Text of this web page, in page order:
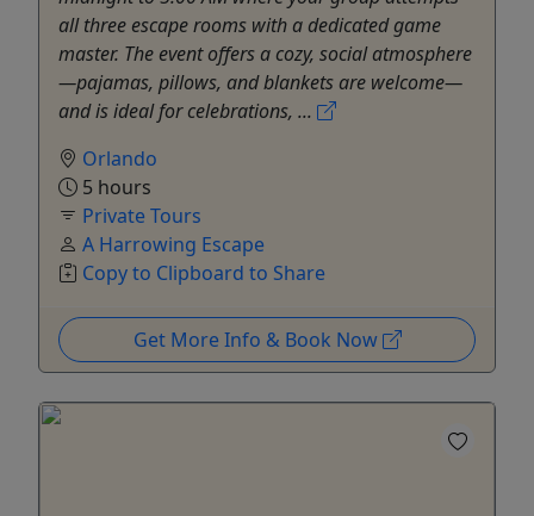
all three escape rooms with a dedicated game
master. The event offers a cozy, social atmosphere
—pajamas, pillows, and blankets are welcome—
and is ideal for celebrations, ...
Orlando
5 hours
Private Tours
A Harrowing Escape
Copy to Clipboard to Share
Get More Info & Book Now